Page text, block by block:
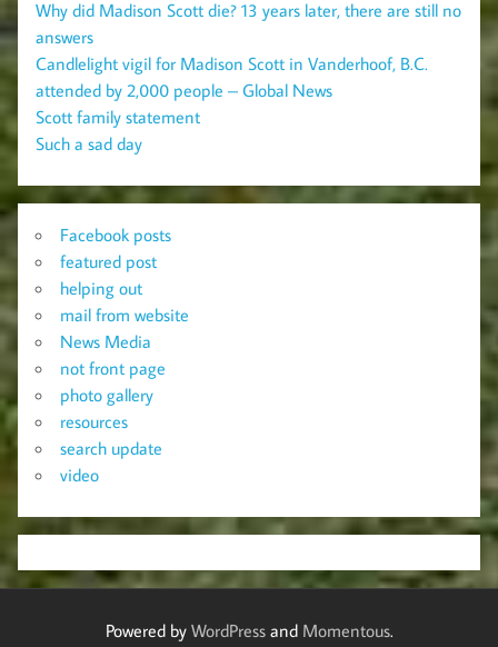
Why did Madison Scott die? 13 years later, there are still no
answers
Candlelight vigil for Madison Scott in Vanderhoof, B.C.
attended by 2,000 people – Global News
Scott family statement
Such a sad day
Facebook posts
featured post
helping out
mail from website
News Media
not front page
photo gallery
resources
search update
video
Powered by WordPressand Momentous.